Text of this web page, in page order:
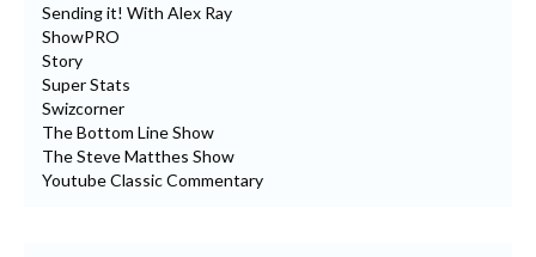
Sending it! With Alex Ray
ShowPRO
Story
Super Stats
Swizcorner
The Bottom Line Show
The Steve Matthes Show
Youtube Classic Commentary